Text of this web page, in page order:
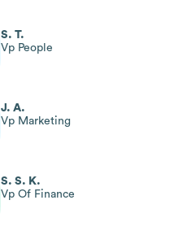
S. T.
Vp People
J. A.
Vp Marketing
S. S. K.
Vp Of Finance